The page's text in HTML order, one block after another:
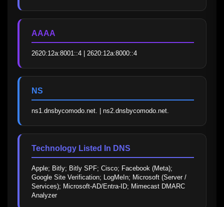
AAAA
2620:12a:8001::4 | 2620:12a:8000::4
NS
ns1.dnsbycomodo.net. | ns2.dnsbycomodo.net.
Technology Listed In DNS
Apple; Bitly; Bitly SPF; Cisco; Facebook (Meta);
Google Site Verification; LogMeIn; Microsoft (Server /
Services); Microsoft-AD/Entra-ID; Mimecast DMARC
Analyzer